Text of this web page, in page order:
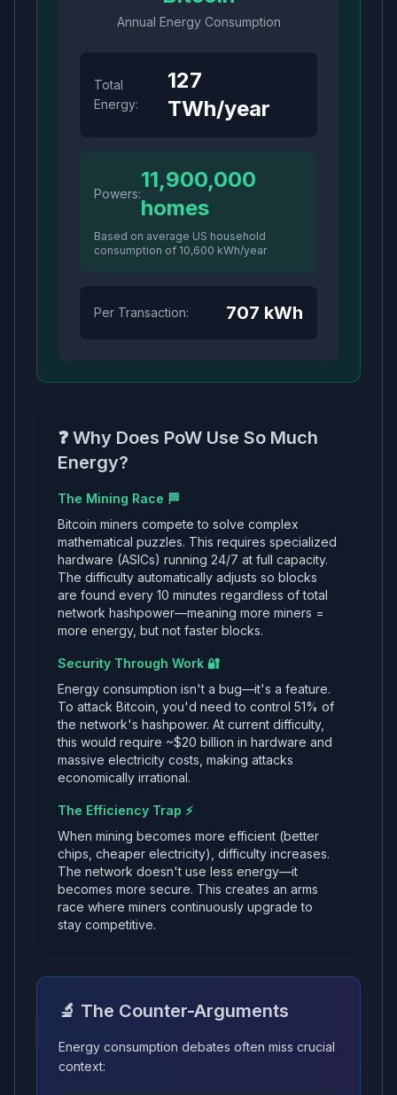
Annual Energy Consumption
Total
Energy:
127
TWh/year
Powers:
11,900,000
homes
Based on average US household
consumption of 10,600 kWh/year
Per Transaction: 707 kWh
❓ Why Does PoW Use So Much
Energy?
The Mining Race 🏁
Bitcoin miners compete to solve complex
mathematical puzzles. This requires specialized
hardware (ASICs) running 24/7 at full capacity.
The difficulty automatically adjusts so blocks
are found every 10 minutes regardless of total
network hashpower—meaning more miners =
more energy, but not faster blocks.
Security Through Work 🔐
Energy consumption isn't a bug—it's a feature.
To attack Bitcoin, you'd need to control 51% of
the network's hashpower. At current difficulty,
this would require ~$20 billion in hardware and
massive electricity costs, making attacks
economically irrational.
The Efficiency Trap ⚡
When mining becomes more efficient (better
chips, cheaper electricity), difficulty increases.
The network doesn't use less energy—it
becomes more secure. This creates an arms
race where miners continuously upgrade to
stay competitive.
🔬 The Counter-Arguments
Energy consumption debates often miss crucial
context: